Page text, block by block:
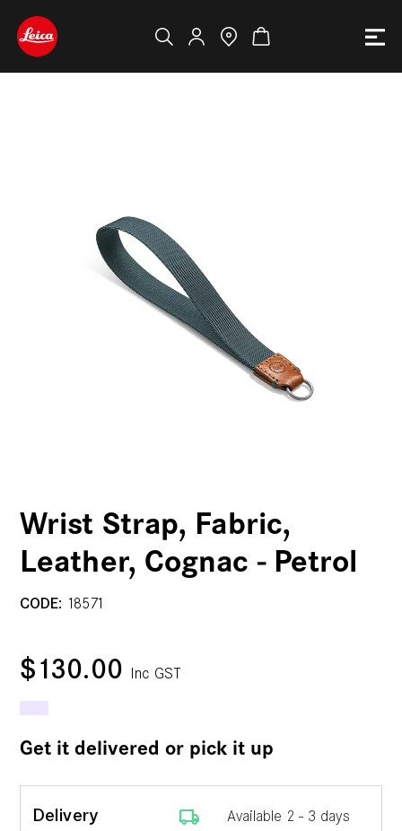
Wrist Strap, Fabric,
Leather, Cognac - Petrol
CODE: 18571
$130.00 Inc GST
Get it delivered or pick it up
Delivery local_shipping Available 2 - 3 days